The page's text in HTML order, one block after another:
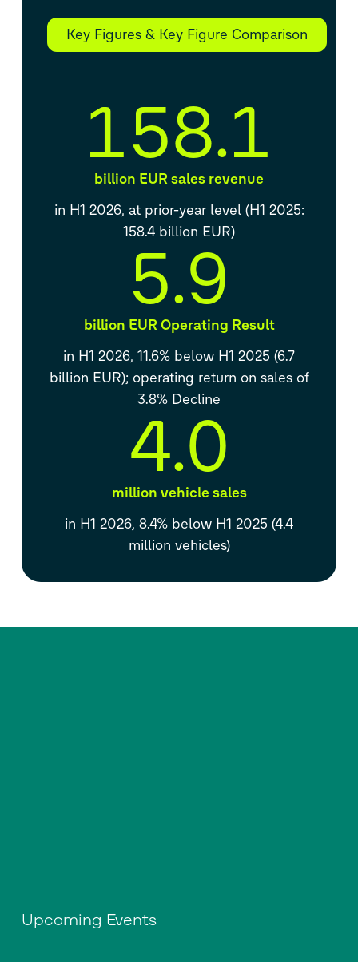
Key Figures & Key Figure Comparison
158.1
billion EUR sales revenue
in H1 2026, at prior-year level (H1 2025:
158.4 billion EUR)
5.9
billion EUR Operating Result
in H1 2026, 11.6% below H1 2025 (6.7
billion EUR); operating return on sales of
3.8% Decline
4.0
million vehicle sales
in H1 2026, 8.4% below H1 2025 (4.4
million vehicles)
Upcoming Events